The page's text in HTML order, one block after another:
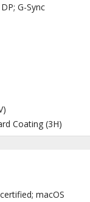
G-Sync
Coating (3H)
macOS